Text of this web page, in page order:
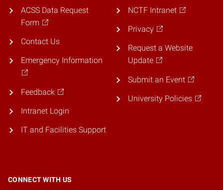
ACSS Data Request
Form
Contact Us
Emergency Information
Feedback
Intranet Login
IT and Facilities Support
NCTF Intranet
Privacy
Request a Website
Update
Submit an Event
University Policies
CONNECT WITH US